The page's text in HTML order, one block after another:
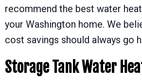
recommend the best water
your Washington home. We
cost savings should always go
Storage Tank Water